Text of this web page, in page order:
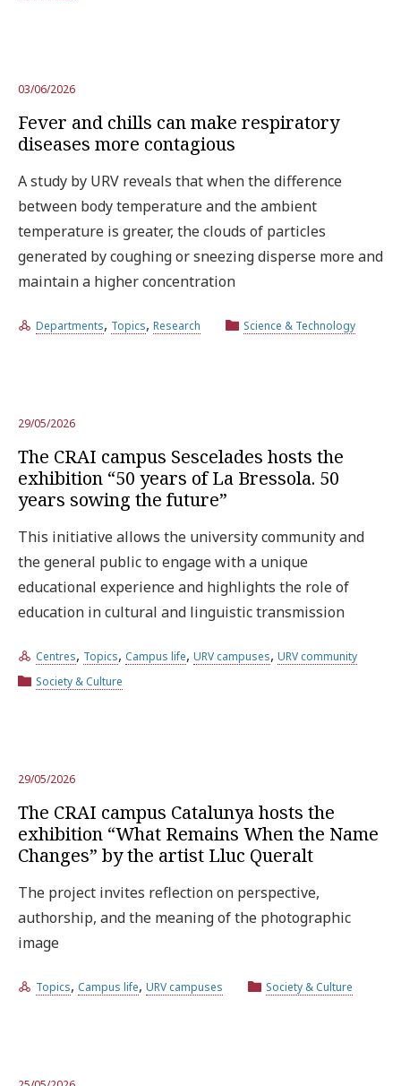
03/06/2026
Fever and chills can make respiratory
diseases more contagious
A study by URV reveals that when the difference
between body temperature and the ambient
temperature is greater, the clouds of particles
generated by coughing or sneezing disperse more and
maintain a higher concentration
Departments, Topics, Research Science & Technology
29/05/2026
The CRAI campus Sescelades hosts the
exhibition “50 years of La Bressola. 50
years sowing the future”
This initiative allows the university community and
the general public to engage with a unique
educational experience and highlights the role of
education in cultural and linguistic transmission
Centres, Topics, Campus life, URV campuses, URV community
Society & Culture
29/05/2026
The CRAI campus Catalunya hosts the
exhibition “What Remains When the Name
Changes” by the artist Lluc Queralt
The project invites reflection on perspective,
authorship, and the meaning of the photographic
image
Topics, Campus life, URV campuses Society & Culture